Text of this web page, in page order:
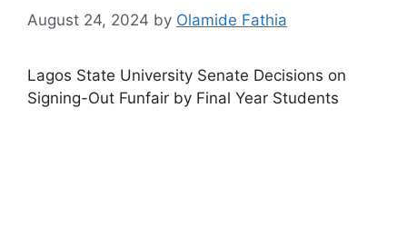
August 24, 2024 by Olamide Fathia
Lagos State University Senate Decisions on
Signing-Out Funfair by Final Year Students